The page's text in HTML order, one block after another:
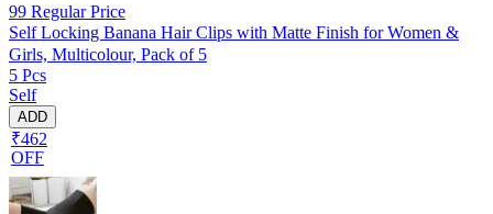
99 Regular Price
Self Locking Banana Hair Clips with Matte Finish for Women &
Girls, Multicolour, Pack of 5
5 Pcs
Self
ADD
₹462
OFF